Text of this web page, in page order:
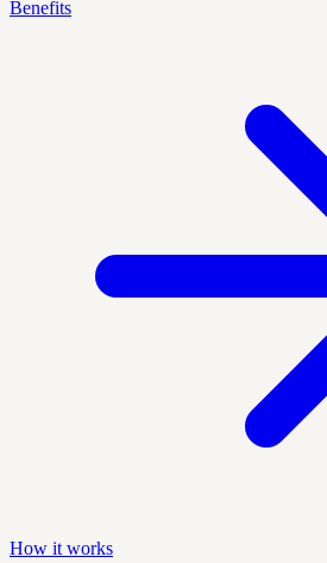
Benefits
How it works